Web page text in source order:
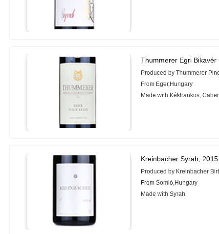
Thummerer Egri
Produced by Thummerer
From Eger,Hungary
Made with Kékfrankos,
Kreinbacher Syrah, 2015
Produced by Kreinbacher
From Somló,Hungary
Made with Syrah